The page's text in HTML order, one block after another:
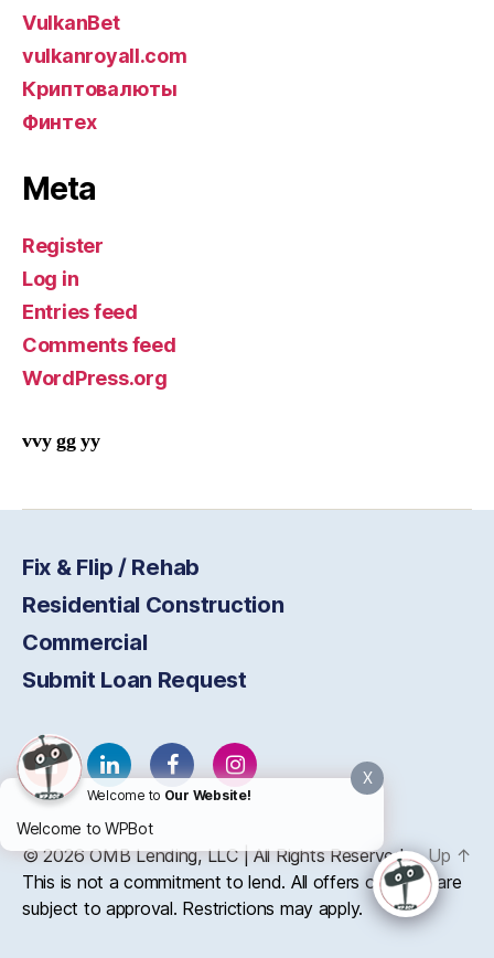
VulkanBet
vulkanroyall.com
Криптовалюты
Финтех
Meta
Register
Log in
Entries feed
Comments feed
WordPress.org
vvy gg yy
Fix & Flip / Rehab
Residential Construction
Commercial
Submit Loan Request
© 2026OMBLending, LLC | All Rights Reserved Up ↑
This is not a commitment to lend. All offers of credit are
subject to approval. Restrictions may apply.
X
Welcome to Our Website!
Welcome to WPBot